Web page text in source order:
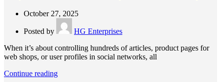
October 27, 2025
Posted by
HG Enterprises
When it’s about controlling hundreds of articles, product pages for
web shops, or user profiles in social networks, all
Continue reading